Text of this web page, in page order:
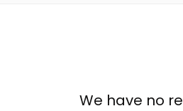
We have no